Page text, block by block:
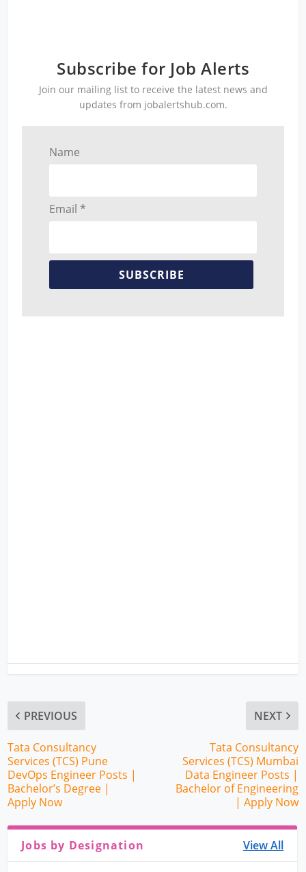
Subscribe for Job Alerts
Join our mailing list to receive the latest news and
updates from jobalertshub.com.
Name
Email *
SUBSCRIBE
PREVIOUS
Tata Consultancy
Services (TCS) Pune
DevOps Engineer Posts |
Bachelor’s Degree |
Apply Now
NEXT
Tata Consultancy
Services (TCS) Mumbai
Data Engineer Posts |
Bachelor of Engineering
| Apply Now
Jobs by Designation View All